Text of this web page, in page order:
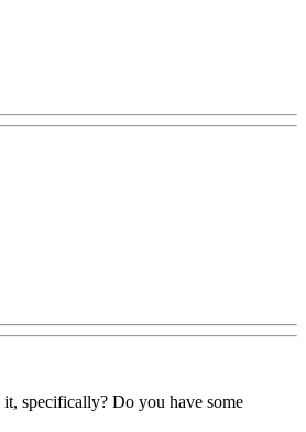
specifically? Do you have some